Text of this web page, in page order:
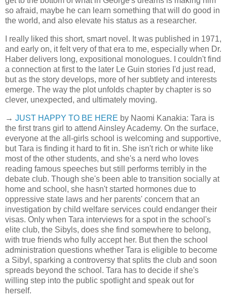
so afraid, maybe he can learn something that will do good in
the world, and also elevate his status as a researcher.
I really liked this short, smart novel. It was published in 1971,
and early on, it felt very of that era to me, especially when Dr.
Haber delivers long, expositional monologues. I couldn't find
a connection at first to the later Le Guin stories I'd just read,
but as the story develops, more of her subtlety and interests
emerge. The way the plot unfolds chapter by chapter is so
clever, unexpected, and ultimately moving.
→ JUST HAPPY TO BE HERE by Naomi Kanakia: Tara is
the first trans girl to attend Ainsley Academy. On the surface,
everyone at the all-girls school is welcoming and supportive,
but Tara is finding it hard to fit in. She isn't rich or white like
most of the other students, and she's a nerd who loves
reading famous speeches but still performs terribly in the
debate club. Though she's been able to transition socially at
home and school, she hasn't started hormones due to
oppressive state laws and her parents' concern that an
investigation by child welfare services could endanger their
visas. Only when Tara interviews for a spot in the school's
elite club, the Sibyls, does she find somewhere to belong,
with true friends who fully accept her. But then the school
administration questions whether Tara is eligible to become
a Sibyl, sparking a controversy that splits the club and soon
spreads beyond the school. Tara has to decide if she's
willing step into the public spotlight and speak out for
herself.